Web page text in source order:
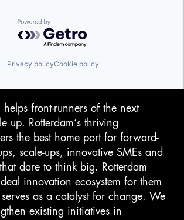
Powered by Getro.com
Privacy policyCookie policy
helps front-runners of the next
up. Rotterdam‘s thriving
the best home port for forward-
scale-ups, innovative SMEs and
dare to think big. Rotterdam
innovation ecosystem for them
as a catalyst for change. We
existing initiatives in